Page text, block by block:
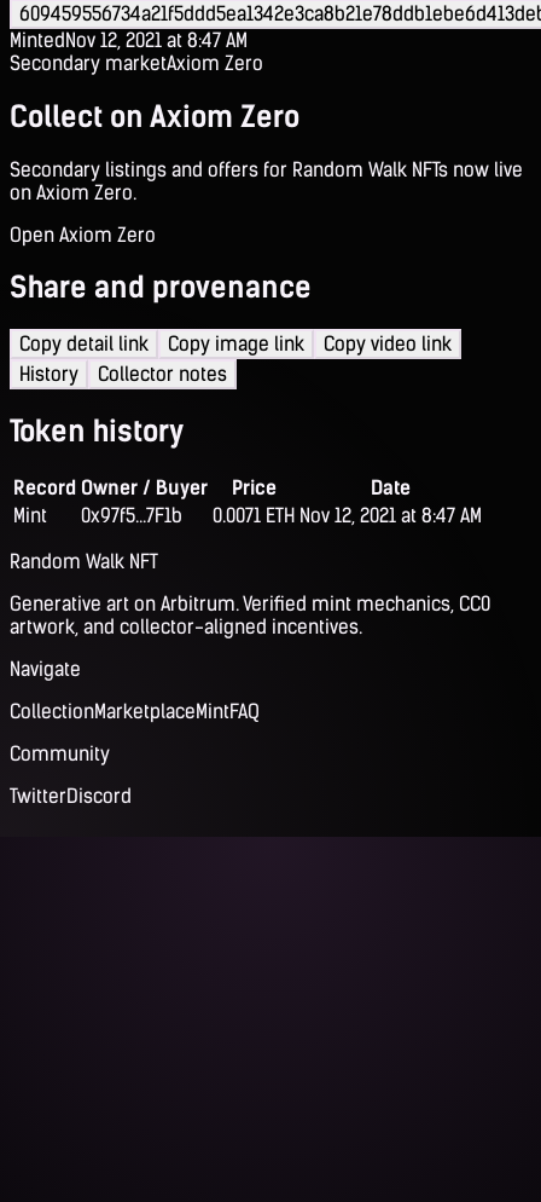
MintedNov 12, 2021 at 8:47 AM
Secondary marketAxiom Zero
Collect on Axiom Zero
Secondary listings and offers for Random Walk NFTs now live
on Axiom Zero.
Open Axiom Zero
Share and provenance
Copy detail link Copy image link
Copy video link
History
Collector notes
Token history
Record Owner / Buyer Price
Date
Mint
0x97f5...7F1b 0.0071 ETH Nov 12, 2021 at 8:47 AM
Random Walk NFT
Generative art on Arbitrum. Verified mint mechanics, CC0
artwork, and collector-aligned incentives.
Navigate
CollectionMarketplaceMintFAQ
Community
TwitterDiscord